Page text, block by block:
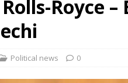
Royce –
Political news 0